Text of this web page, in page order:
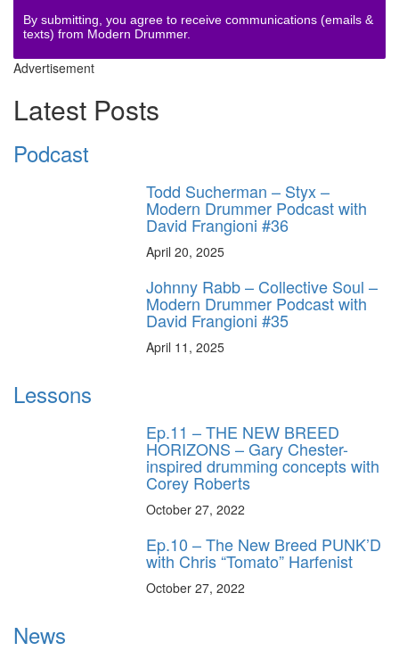
By submitting, you agree to receive communications (emails &
texts) from Modern Drummer.
Advertisement
Latest Posts
Podcast
Todd Sucherman – Styx –
Modern Drummer Podcast with
David Frangioni #36
April 20, 2025
Johnny Rabb – Collective Soul –
Modern Drummer Podcast with
David Frangioni #35
April 11, 2025
Lessons
Ep.11 – THE NEW BREED
HORIZONS – Gary Chester-
inspired drumming concepts with
Corey Roberts
October 27, 2022
Ep.10 – The New Breed PUNK’D
with Chris “Tomato” Harfenist
October 27, 2022
News